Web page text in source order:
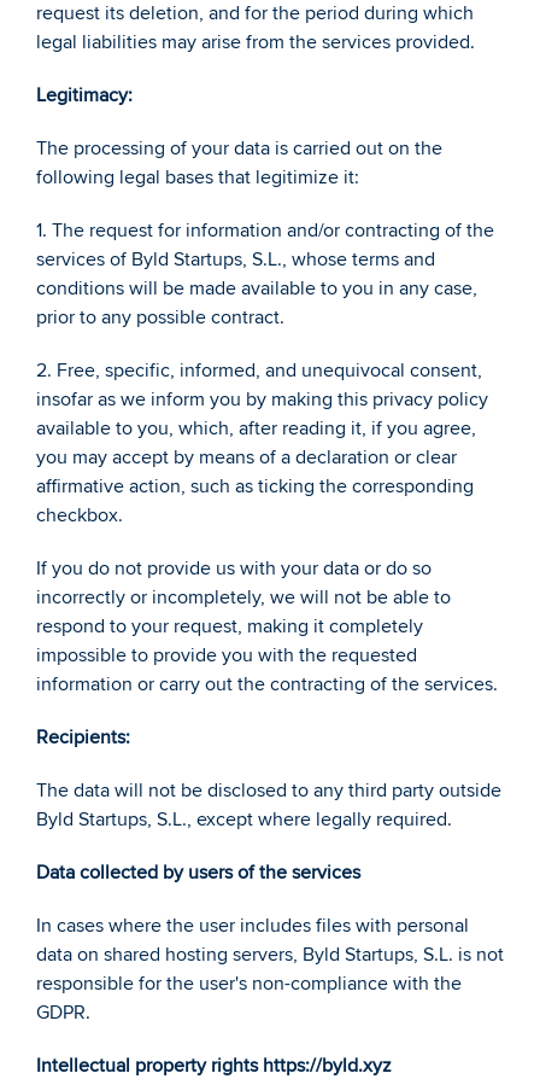
request its deletion, and for the period during which
legal liabilities may arise from the services provided.
Legitimacy:
The processing of your data is carried out on the
following legal bases that legitimize it:
1. The request for information and/or contracting of the
services of Byld Startups, S.L., whose terms and
conditions will be made available to you in any case,
prior to any possible contract.
2. Free, specific, informed, and unequivocal consent,
insofar as we inform you by making this privacy policy
available to you, which, after reading it, if you agree,
you may accept by means of a declaration or clear
affirmative action, such as ticking the corresponding
checkbox.
If you do not provide us with your data or do so
incorrectly or incompletely, we will not be able to
respond to your request, making it completely
impossible to provide you with the requested
information or carry out the contracting of the services.
Recipients:
The data will not be disclosed to any third party outside
Byld Startups, S.L., except where legally required.
Data collected by users of the services
In cases where the user includes files with personal
data on shared hosting servers, Byld Startups, S.L. is not
responsible for the user's non-compliance with the
GDPR.
Intellectual property rights https://byld.xyz